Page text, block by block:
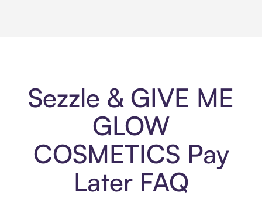
Sezzle & GIVE ME
GLOW
COSMETICS Pay
Later FAQ